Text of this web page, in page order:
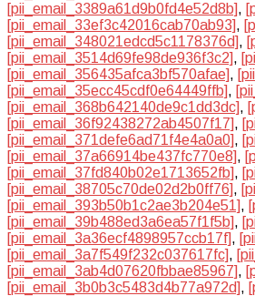
[pii_email_3389a61d9b0fd4e52d8b],
[pii_email_33ef3c42016cab70ab93],
[pii_email_348021edcd5c1178376d],
[pii_email_3514d69fe98de936f3c2],
[pii_email_356435afca3bf570afae],
[pii_email_35ecc45cdf0e64449ffb],
[pii_email_368b642140de9c1dd3dc],
[pii_email_36f92438272ab4507f17],
[pii_email_371defe6ad71f4e4a0a0],
[pii_email_37a66914be437fc770e8],
[pii_email_37fd840b02e1713652fb],
[pii_email_38705c70de02d2b0ff76],
[pii_email_393b50b1c2ae3b204e51],
[pii_email_39b488ed3a6ea57f1f5b],
[pii_email_3a36ecf4898957ccb17f],
[pii_email_3a7f549f232c037617fc],
[pii_email_3ab4d07620fbbae85967],
[pii_email_3b0b3c5483d4b77a972d],